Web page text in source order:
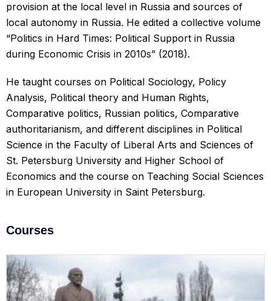
provision at the local level in Russia and sources of
local autonomy in Russia. He edited a collective volume
“Politics in Hard Times: Political Support in Russia
during Economic Crisis in 2010s” (2018).
He taught courses on Political Sociology, Policy
Analysis, Political theory and Human Rights,
Comparative politics, Russian politics, Comparative
authoritarianism, and different disciplines in Political
Science in the Faculty of Liberal Arts and Sciences of
St. Petersburg University and Higher School of
Economics and the course on Teaching Social Sciences
in European University in Saint Petersburg.
Courses